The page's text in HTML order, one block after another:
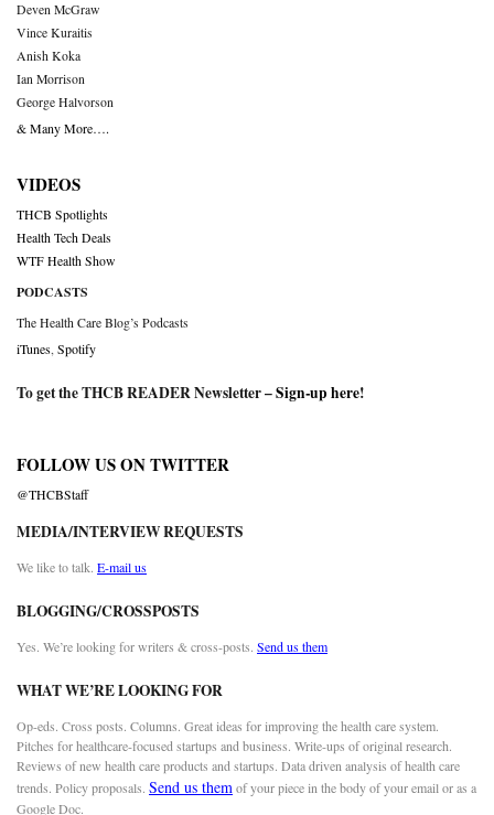
Deven McGraw
Vince Kuraitis
Anish Koka
Ian Morrison
George Halvorson
& Many More….
VIDEOS
THCB Spotlights
Health Tech Deals
WTF Health Show
PODCASTS
The Health Care Blog’s Podcasts
iTunes Spotify
To get the THCB READER Newsletter –Sign-up here!
FOLLOW US ON TWITTER
@THCBStaff
MEDIA/INTERVIEW REQUESTS
We like to talk. E-mail us
BLOGGING/CROSSPOSTS
Yes. We’re looking for writers & cross-posts. Send us them
WHAT WE’RE LOOKING FOR
Op-eds. Cross posts. Columns. Great ideas for improving the health care system.
Pitches for healthcare-focused startups and business. Write-ups of original research.
Reviews of new health care products and startups. Data driven analysis of health care
trends. Policy proposals. Send us themof your piece in the body of your email or as a
Google Doc.